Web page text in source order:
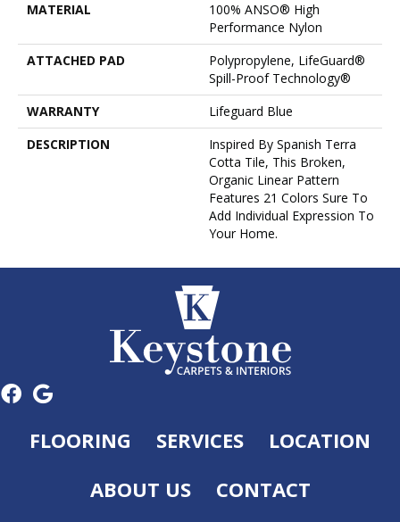
MATERIAL
100% ANSO® High
Performance Nylon
ATTACHED PAD
Polypropylene, LifeGuard®
Spill-Proof Technology®
WARRANTY
Lifeguard Blue
DESCRIPTION
Inspired By Spanish Terra
Cotta Tile, This Broken,
Organic Linear Pattern
Features 21 Colors Sure To
Add Individual Expression To
Your Home.
FLOORING SERVICES
LOCATION
ABOUT US
CONTACT